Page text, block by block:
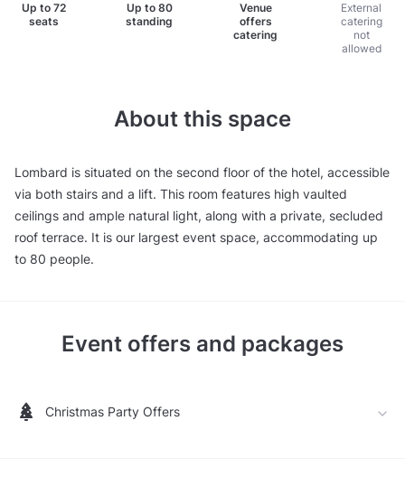
Up to 72
seats
Up to 80
standing
Venue
offers
catering
External
catering
not
allowed
About this space
Lombard is situated on the second floor of the hotel, accessible
via both stairs and a lift. This room features high vaulted
ceilings and ample natural light, along with a private, secluded
roof terrace. It is our largest event space, accommodating up
to 80 people.
Event offers and packages
Christmas Party Offers